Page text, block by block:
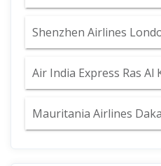
Shenzhen Airlines
Air India Express Ras Al
Mauritania Airlines